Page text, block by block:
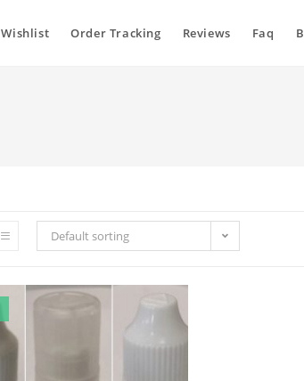
Wishlist Order Tracking Reviews Faq
Default sorting